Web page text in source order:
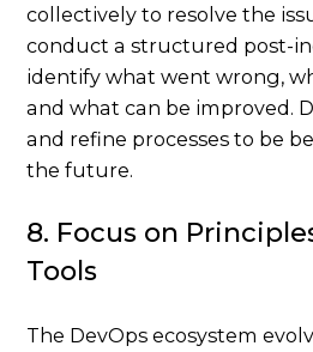
collectively to resolve the
conduct a structured post-
identify what went wrong,
and what can be improved.
and refine processes to be
the future.
8. Focus on
Tools
The DevOps ecosystem